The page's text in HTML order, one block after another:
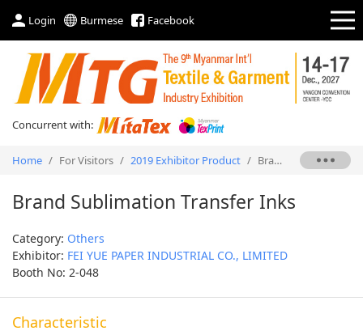
Login Burmese Facebook
Concurrent with:
Home / For Visitors / 2019 Exhibitor Product / Brand Sublimation Transfer Inks
Brand Sublimation Transfer Inks
Category: Others
Exhibitor: FEI YUE PAPER INDUSTRIAL CO., LIMITED
Booth No: 2-048
Characteristic